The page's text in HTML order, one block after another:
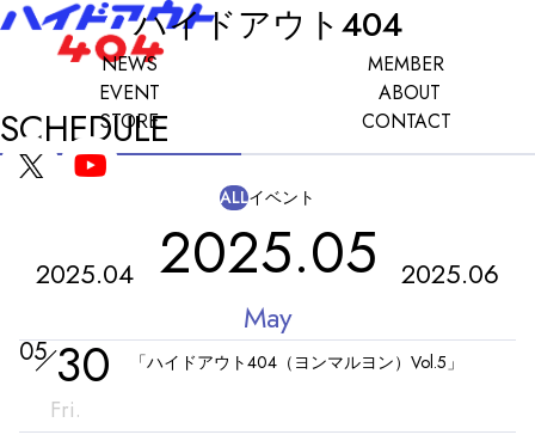
ハイドアウト404
NEWS
MEMBER
EVENT
ABOUT
STORE
CONTACT
SCHEDULE
ALLイベント
2025.05
May
2025.04 2025.06
05 30
Fri.
「ハイドアウト404（ヨンマルヨン）Vol.5」